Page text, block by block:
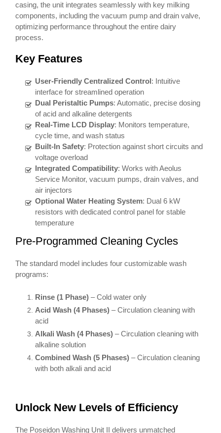
casing, the unit integrates seamlessly with key milking
components, including the vacuum pump and drain valve,
optimizing performance throughout the entire dairy
process.
Key Features
User-Friendly Centralized Control: Intuitive
interface for streamlined operation
Dual Peristaltic Pumps: Automatic, precise dosing
of acid and alkaline detergents
Real-Time LCD Display: Monitors temperature,
cycle time, and wash status
Built-In Safety: Protection against short circuits and
voltage overload
Integrated Compatibility: Works with Aeolus
Service Monitor, vacuum pumps, drain valves, and
air injectors
Optional Water Heating System: Dual 6 kW
resistors with dedicated control panel for stable
temperature
Pre-Programmed Cleaning Cycles
The standard model includes four customizable wash
programs:
Rinse (1 Phase) – Cold water only
Acid Wash (4 Phases) – Circulation cleaning with
acid
Alkali Wash (4 Phases) – Circulation cleaning with
alkaline solution
Combined Wash (5 Phases) – Circulation cleaning
with both alkali and acid
Unlock New Levels of Efficiency
The Poseidon Washing Unit II delivers unmatched